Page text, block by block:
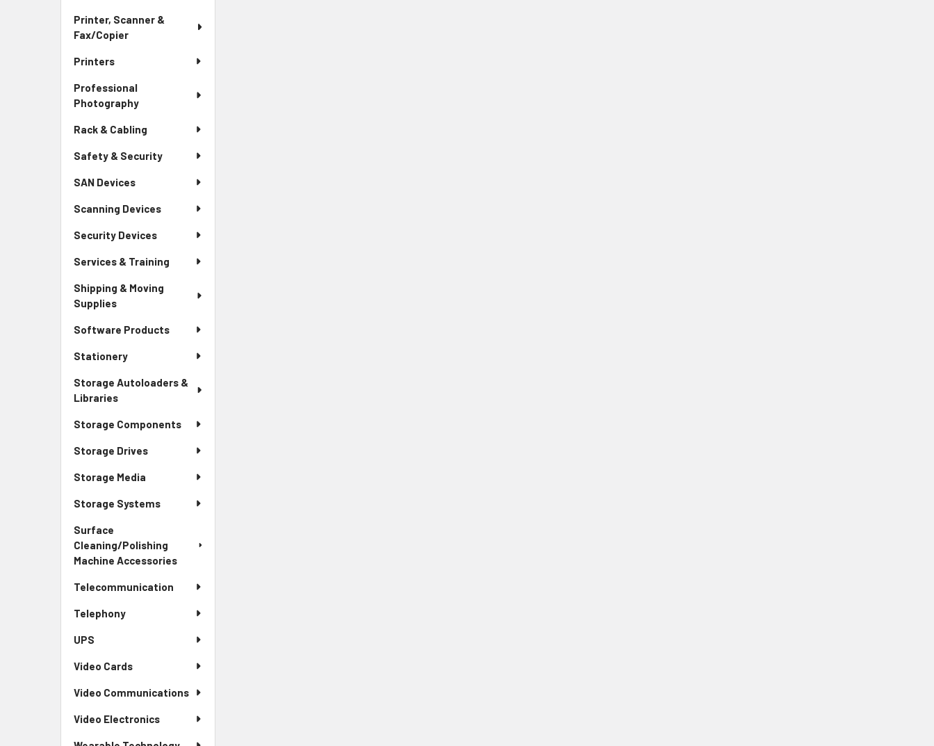
Printer, Scanner &
Fax/Copier
Printers
Professional
Photography
Rack & Cabling
Safety & Security
SAN Devices
Scanning Devices
Security Devices
Services & Training
Shipping & Moving
Supplies
Software Products
Stationery
Storage Autoloaders &
Libraries
Storage Components
Storage Drives
Storage Media
Storage Systems
Surface
Cleaning/Polishing
Machine Accessories
Telecommunication
Telephony
UPS
Video Cards
Video Communications
Video Electronics